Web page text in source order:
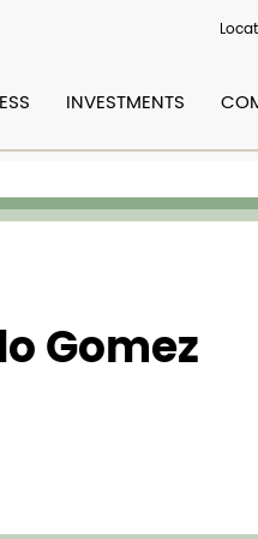
INVESTMENTS
Gomez